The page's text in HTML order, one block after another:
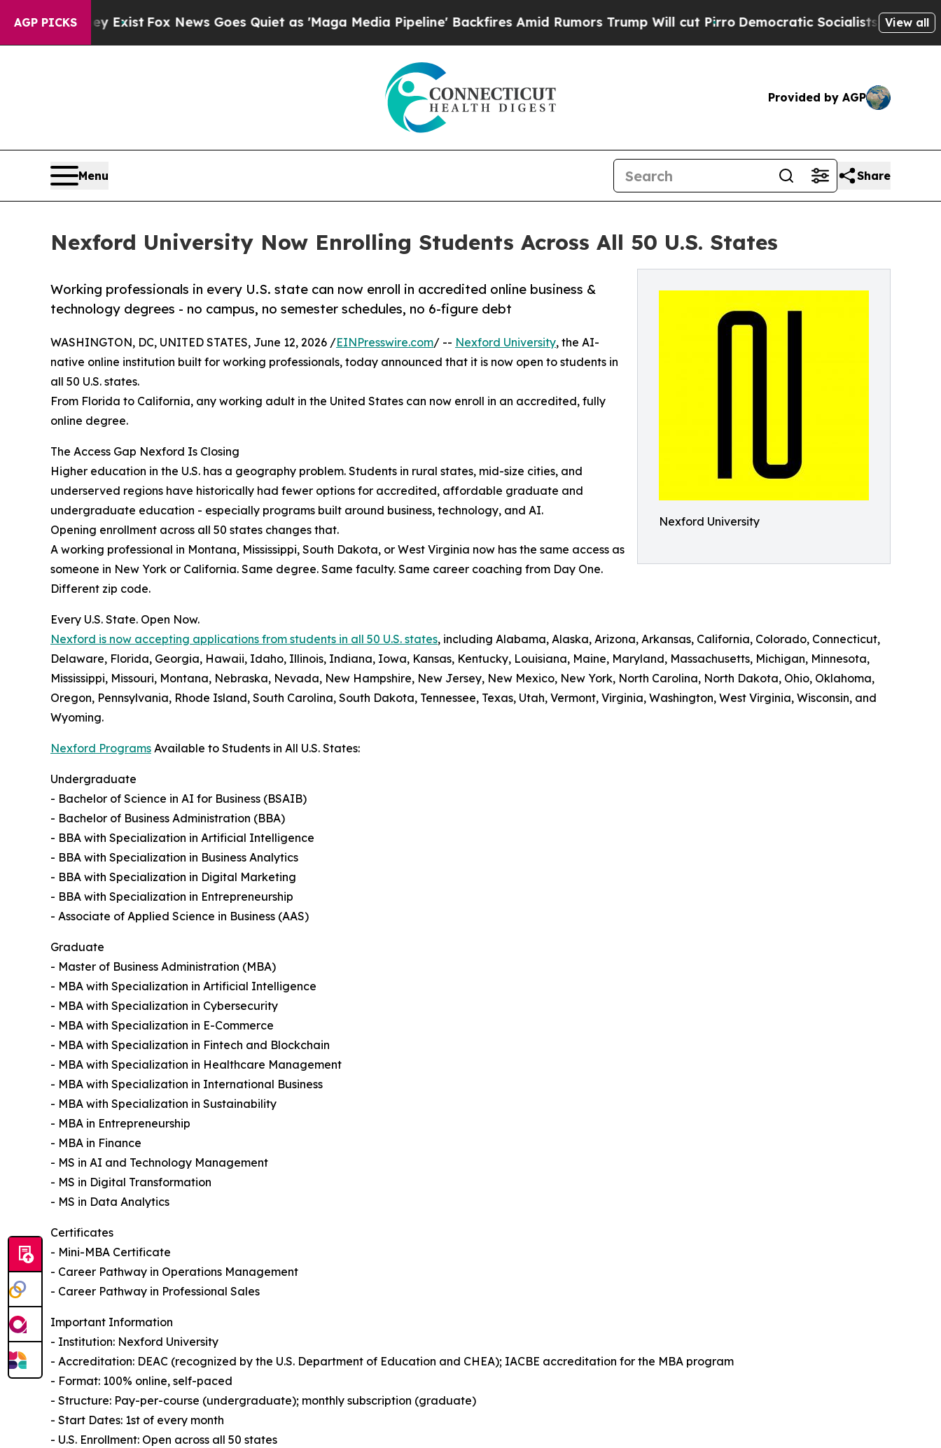
AGP PICKS
ExistFox News Goes Quiet as 'Maga Media Pipeline' Backfires Amid Rumors Trump Will cut PirroDemocratic Socialists of America Propose
View all
Provided by AGP
Menu Share
Nexford University Now Enrolling Students Across All 50 U.S. States
Nexford University
Working professionals in every U.S. state can now enroll in accredited online business &
technology degrees - no campus, no semester schedules, no 6-figure debt
WASHINGTON, DC, UNITED STATES, June 12, 2026 /EINPresswire.com/ -- Nexford University, the AI-
native online institution built for working professionals, today announced that it is now open to students in
all 50 U.S. states.
From Florida to California, any working adult in the United States can now enroll in an accredited, fully
online degree.
The Access Gap Nexford Is Closing
Higher education in the U.S. has a geography problem. Students in rural states, mid-size cities, and
underserved regions have historically had fewer options for accredited, affordable graduate and
undergraduate education - especially programs built around business, technology, and AI.
Opening enrollment across all 50 states changes that.
A working professional in Montana, Mississippi, South Dakota, or West Virginia now has the same access as
someone in New York or California. Same degree. Same faculty. Same career coaching from Day One.
Different zip code.
Every U.S. State. Open Now.
Nexford is now accepting applications from students in all 50 U.S. states, including Alabama, Alaska, Arizona, Arkansas, California, Colorado, Connecticut,
Delaware, Florida, Georgia, Hawaii, Idaho, Illinois, Indiana, Iowa, Kansas, Kentucky, Louisiana, Maine, Maryland, Massachusetts, Michigan, Minnesota,
Mississippi, Missouri, Montana, Nebraska, Nevada, New Hampshire, New Jersey, New Mexico, New York, North Carolina, North Dakota, Ohio, Oklahoma,
Oregon, Pennsylvania, Rhode Island, South Carolina, South Dakota, Tennessee, Texas, Utah, Vermont, Virginia, Washington, West Virginia, Wisconsin, and
Wyoming.
Nexford Programs Available to Students in All U.S. States:
Undergraduate
- Bachelor of Science in AI for Business (BSAIB)
- Bachelor of Business Administration (BBA)
- BBA with Specialization in Artificial Intelligence
- BBA with Specialization in Business Analytics
- BBA with Specialization in Digital Marketing
- BBA with Specialization in Entrepreneurship
- Associate of Applied Science in Business (AAS)
Graduate
- Master of Business Administration (MBA)
- MBA with Specialization in Artificial Intelligence
- MBA with Specialization in Cybersecurity
- MBA with Specialization in E-Commerce
- MBA with Specialization in Fintech and Blockchain
- MBA with Specialization in Healthcare Management
- MBA with Specialization in International Business
- MBA with Specialization in Sustainability
- MBA in Entrepreneurship
- MBA in Finance
- MS in AI and Technology Management
- MS in Digital Transformation
- MS in Data Analytics
Certificates
- Mini-MBA Certificate
- Career Pathway in Operations Management
- Career Pathway in Professional Sales
Important Information
- Institution: Nexford University
- Accreditation: DEAC (recognized by the U.S. Department of Education and CHEA); IACBE accreditation for the MBA program
- Format: 100% online, self-paced
- Structure: Pay-per-course (undergraduate); monthly subscription (graduate)
- Start Dates: 1st of every month
- U.S. Enrollment: Open across all 50 states